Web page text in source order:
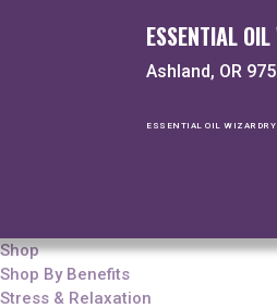
ESSENTIAL
Ashland, OR
ESSENTIAL OIL
Shop
Shop By Benefits
Stress & Relaxation